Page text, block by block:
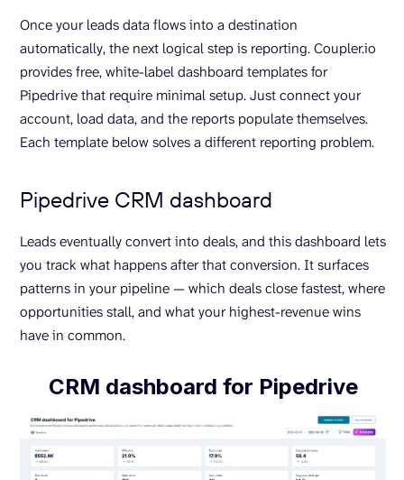
Once your leads data flows into a destination
automatically, the next logical step is reporting. Coupler.io
provides free, white-label dashboard templates for
Pipedrive that require minimal setup. Just connect your
account, load data, and the reports populate themselves.
Each template below solves a different reporting problem.
Pipedrive CRM dashboard
Leads eventually convert into deals, and this dashboard lets
you track what happens after that conversion. It surfaces
patterns in your pipeline — which deals close fastest, where
opportunities stall, and what your highest-revenue wins
have in common.
CRM dashboard for Pipedrive